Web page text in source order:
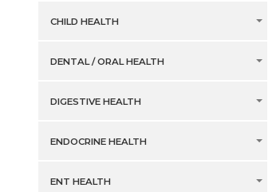
CHILD HEALTH
DENTAL / ORAL HEALTH
DIGESTIVE HEALTH
ENDOCRINE HEALTH
ENT HEALTH